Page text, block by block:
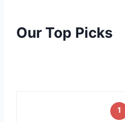
Our Top Picks
1